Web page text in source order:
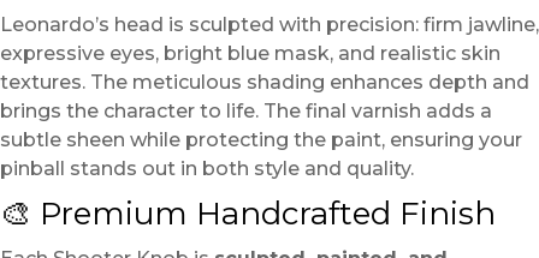
Leonardo’s head is sculpted with precision: firm jawline,
expressive eyes, bright blue mask, and realistic skin
textures. The meticulous shading enhances depth and
brings the character to life. The final varnish adds a
subtle sheen while protecting the paint, ensuring your
pinball stands out in both style and quality.
🎨 Premium Handcrafted Finish